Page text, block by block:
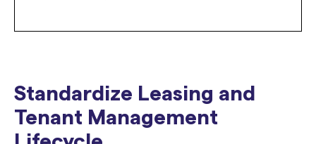
Standardize Leasing and
Tenant Management